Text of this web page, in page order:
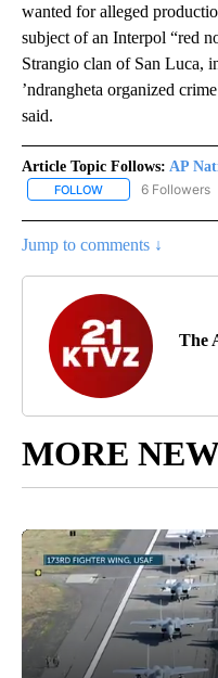
wanted for alleged
subject of an Interpol “red
Strangio clan of San Luca,
’ndrangheta organized
said.
Article Topic Follows: AP
FOLLOW FOLLOW "AP
6 Followers
Jump to comments ↓
The
MORE